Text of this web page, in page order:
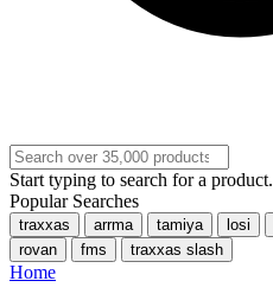
Start typing to search for a product.
Popular Searches
traxxas arrma tamiya losi
rovan
fms traxxas slash
Home